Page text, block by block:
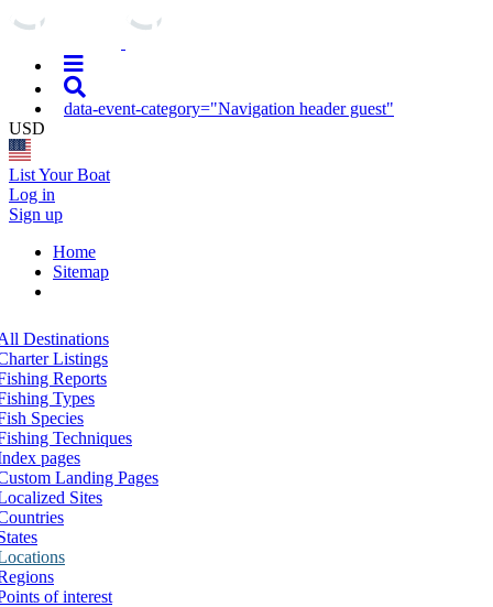
data-event-category="Navigation header guest"
USD
List Your Boat
Log in
Sign up
Home
Sitemap
Destinations
Listings
Reports
Types
Species
Techniques
pages
Landing Pages
Sites
of interest